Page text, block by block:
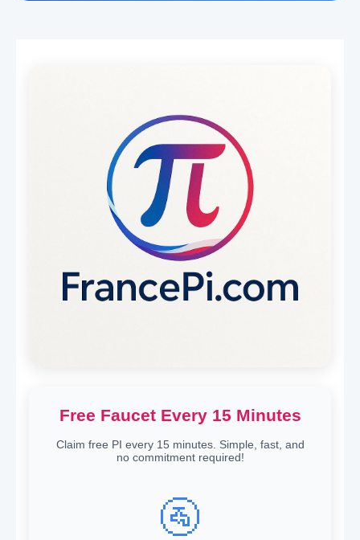
Free Faucet Every 15 Minutes
Claim free PI every 15 minutes. Simple, fast, and
no commitment required!
🚰